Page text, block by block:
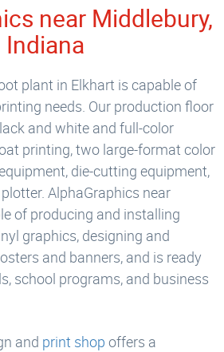
near Middlebury,
Indiana
plant in Elkhart is capable of
needs. Our production floor
and white and full-color
printing, two large-format color
die-cutting equipment,
AlphaGraphics near
of producing and installing
graphics, designing and
and banners, and is ready
school programs, and business
and print shop offers a